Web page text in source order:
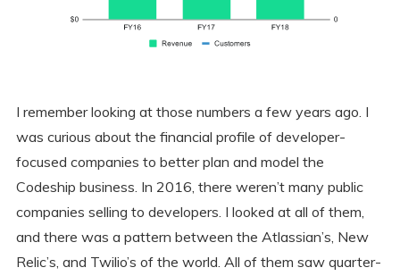
I remember looking at those numbers a few years ago. I
was curious about the financial profile of developer-
focused companies to better plan and model the
Codeship business. In 2016, there weren’t many public
companies selling to developers. I looked at all of them,
and there was a pattern between the Atlassian’s, New
Relic’s, and Twilio’s of the world. All of them saw quarter-